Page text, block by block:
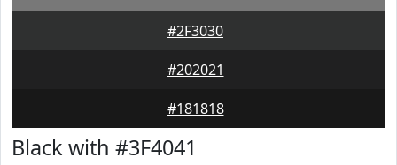
#2F3030
#202021
#181818
Black with #3F4041